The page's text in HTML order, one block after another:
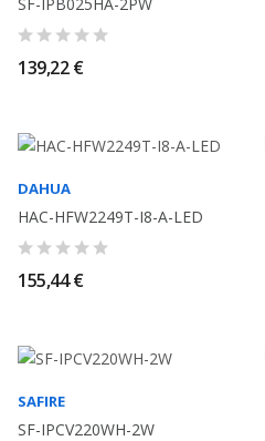
139,22 €
DAHUA
HAC-HFW2249T-I8-A-LED
155,44 €
SAFIRE
SF-IPCV220WH-2W